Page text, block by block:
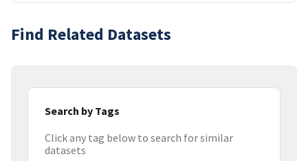
Find Related Datasets
Search by Tags
Click any tag below to search for similar
datasets